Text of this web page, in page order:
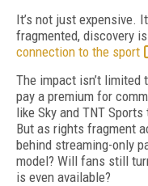
It’s not just expensive.
fragmented, discovery
connection to the sport
The impact isn’t
pay a premium for
like Sky and TNT
But as rights fragment
behind streaming-only
model? Will fans still
is even available?